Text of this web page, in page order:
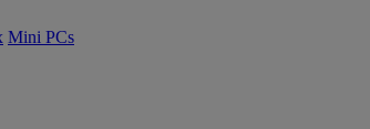
Mini PCs